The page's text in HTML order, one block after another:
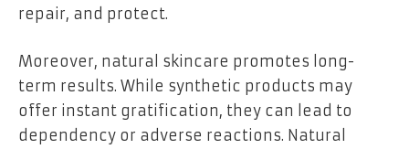
repair, and protect.
Moreover, natural skincare promotes long-
term results. While synthetic products may
offer instant gratification, they can lead to
dependency or adverse reactions. Natural